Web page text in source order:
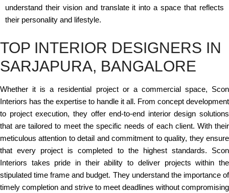
understand their vision and translate it into a space that reflects
their personality and lifestyle.
TOP INTERIOR DESIGNERS IN
SARJAPURA, BANGALORE
Whether it is a residential project or a commercial space, Scon
Interiors has the expertise to handle it all. From concept development
to project execution, they offer end-to-end interior design solutions
that are tailored to meet the specific needs of each client. With their
meticulous attention to detail and commitment to quality, they ensure
that every project is completed to the highest standards. Scon
Interiors takes pride in their ability to deliver projects within the
stipulated time frame and budget. They understand the importance of
timely completion and strive to meet deadlines without compromising